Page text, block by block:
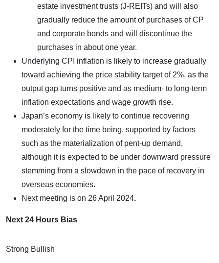
estate investment trusts (J-REITs) and will also
gradually reduce the amount of purchases of CP
and corporate bonds and will discontinue the
purchases in about one year.
Underlying CPI inflation is likely to increase gradually
toward achieving the price stability target of 2%, as the
output gap turns positive and as medium- to long-term
inflation expectations and wage growth rise.
Japan’s economy is likely to continue recovering
moderately for the time being, supported by factors
such as the materialization of pent-up demand,
although it is expected to be under downward pressure
stemming from a slowdown in the pace of recovery in
overseas economies.
Next meeting is on 26 April 2024.
Next 24 Hours Bias
Strong Bullish